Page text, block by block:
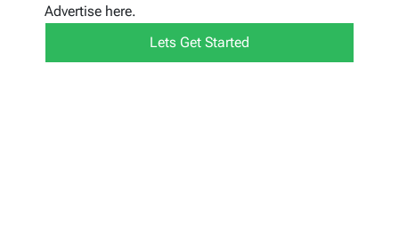
Advertise here.
Lets Get Started